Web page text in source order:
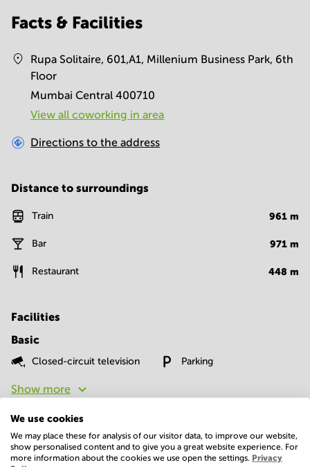
Facts & Facilities
Rupa Solitaire, 601,A1, Millenium Business Park, 6th
Floor
Mumbai Central 400710
View all сoworking in area
Directions to the address
Distance to surroundings
Train 961 m
Bar 971 m
Restaurant 448 m
Facilities
Basic
Closed-circuit television Parking
Show more
We use cookies
We may place these for analysis of our visitor data, to improve our website,
show personalised content and to give you a great website experience. For
more information about the cookies we use open the settings. Privacy